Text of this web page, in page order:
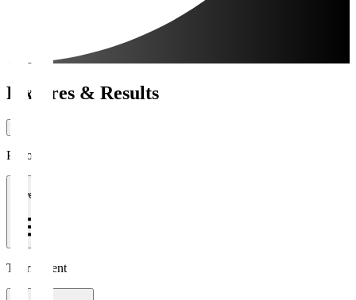
Fixtures & Results
Period
1 week
Tournament